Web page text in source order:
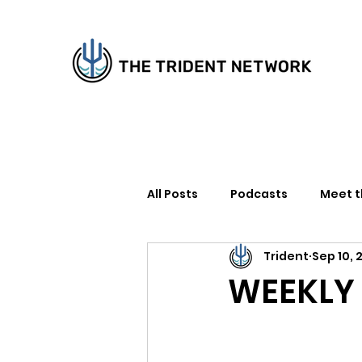
All Posts Podcasts Meet
How to Support Us
Trident Sep 10,